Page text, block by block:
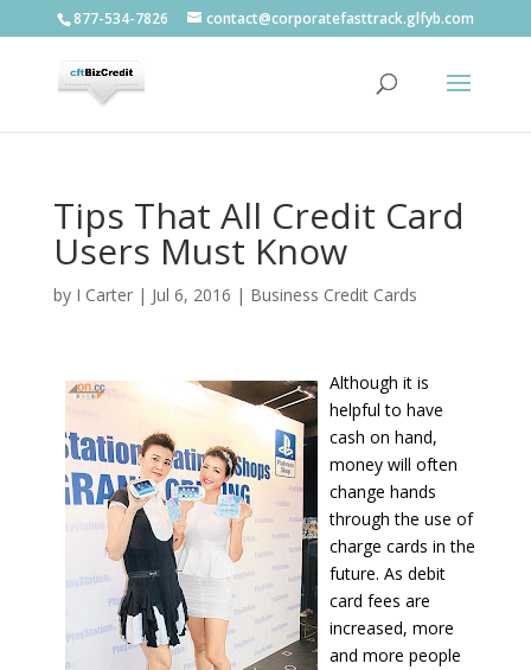
877-534-7826 contact@corporatefasttrack.glfyb.com
Tips That All Credit Card
Users Must Know
by I Carter| Jul 6, 2016 | Business Credit Cards
Although it is
helpful to have
cash on hand,
money will often
change hands
through the use of
charge cards in the
future. As debit
card fees are
increased, more
and more people